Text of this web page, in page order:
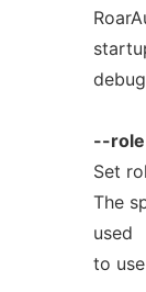
--role
Set
The
used
to